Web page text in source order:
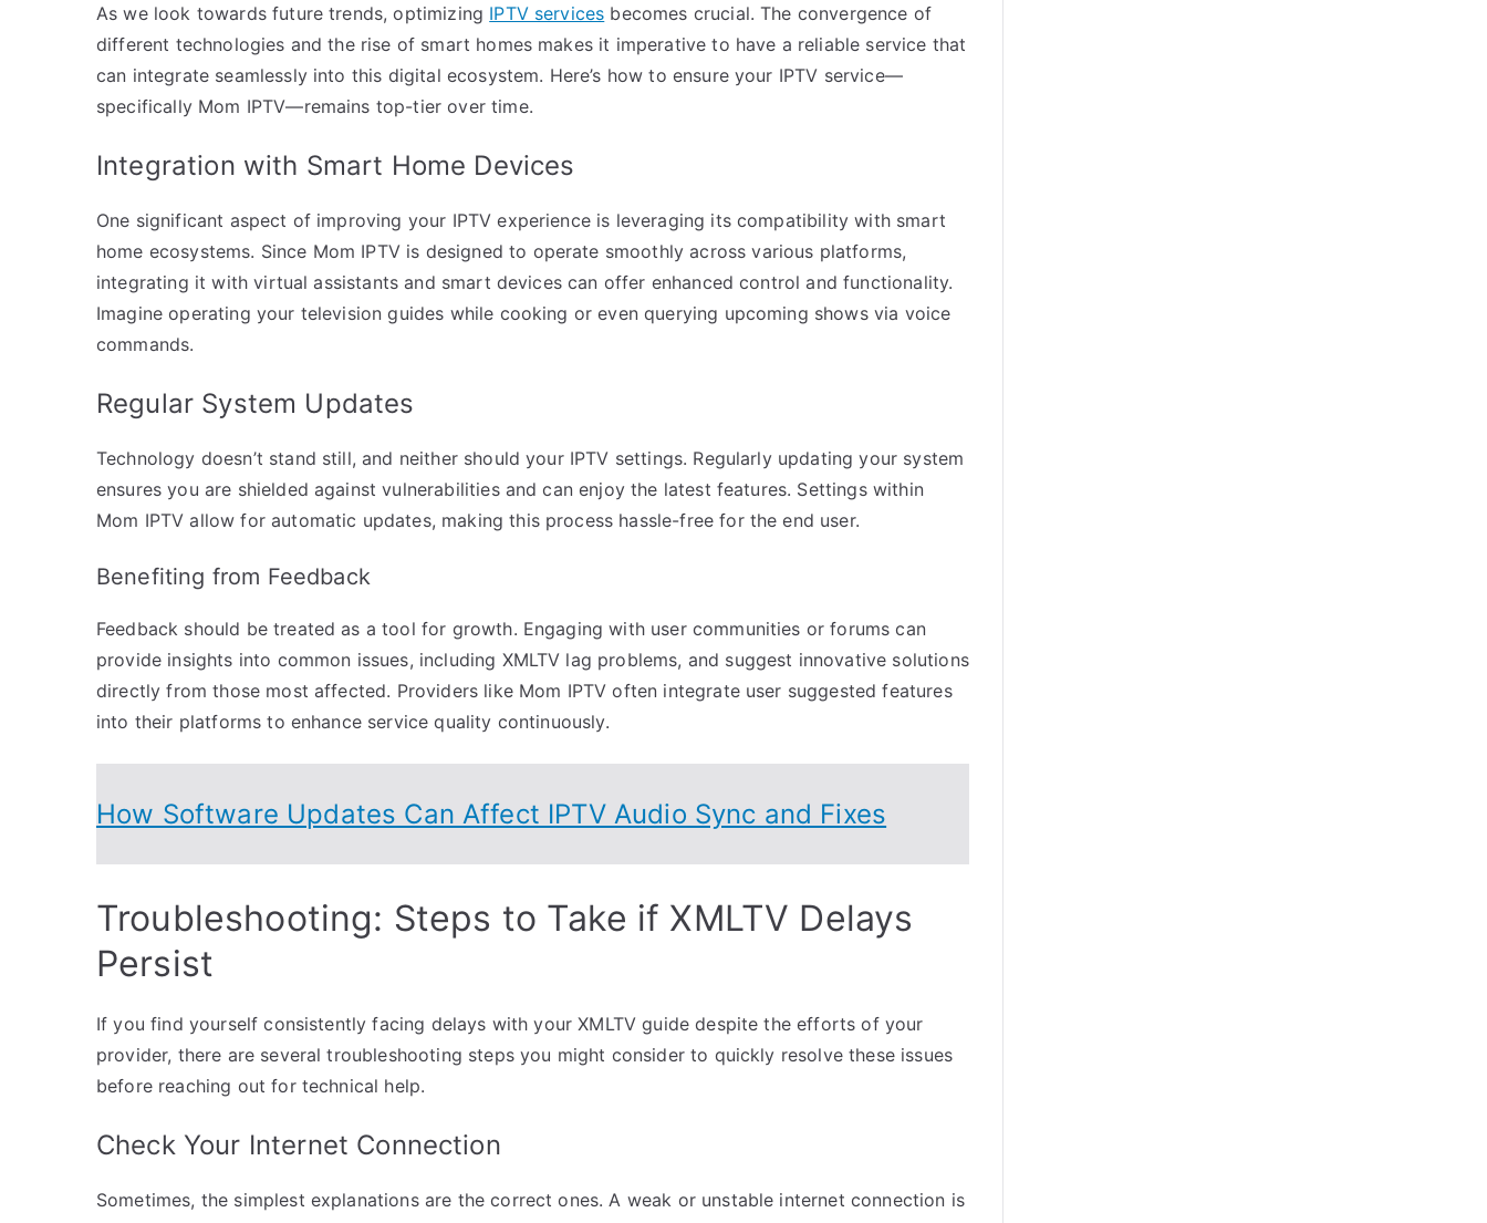
As we look towards future trends, optimizing IPTV services becomes crucial. The convergence of
different technologies and the rise of smart homes makes it imperative to have a reliable service that
can integrate seamlessly into this digital ecosystem. Here’s how to ensure your IPTV service—
specifically Mom IPTV—remains top-tier over time.
Integration with Smart Home Devices
One significant aspect of improving your IPTV experience is leveraging its compatibility with smart
home ecosystems. Since Mom IPTV is designed to operate smoothly across various platforms,
integrating it with virtual assistants and smart devices can offer enhanced control and functionality.
Imagine operating your television guides while cooking or even querying upcoming shows via voice
commands.
Regular System Updates
Technology doesn’t stand still, and neither should your IPTV settings. Regularly updating your system
ensures you are shielded against vulnerabilities and can enjoy the latest features. Settings within
Mom IPTV allow for automatic updates, making this process hassle-free for the end user.
Benefiting from Feedback
Feedback should be treated as a tool for growth. Engaging with user communities or forums can
provide insights into common issues, including XMLTV lag problems, and suggest innovative solutions
directly from those most affected. Providers like Mom IPTV often integrate user suggested features
into their platforms to enhance service quality continuously.
How Software Updates Can Affect IPTV Audio Sync and Fixes
Troubleshooting: Steps to Take if XMLTV Delays
Persist
If you find yourself consistently facing delays with your XMLTV guide despite the efforts of your
provider, there are several troubleshooting steps you might consider to quickly resolve these issues
before reaching out for technical help.
Check Your Internet Connection
Sometimes, the simplest explanations are the correct ones. A weak or unstable internet connection is